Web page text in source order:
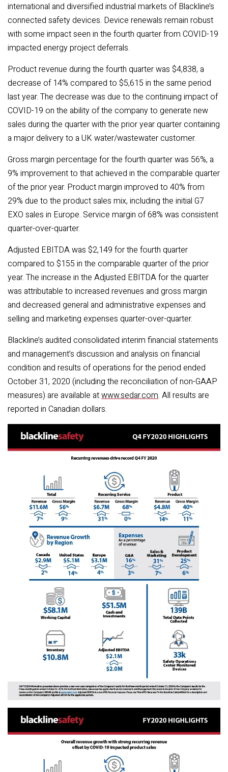
international and diversified industrial markets of Blackline’s
connected safety devices. Device renewals remain robust
with some impact seen in the fourth quarter from COVID-19
impacted energy project deferrals.
Product revenue during the fourth quarter was $4,838, a
decrease of 14% compared to $5,615 in the same period
last year. The decrease was due to the continuing impact of
COVID-19 on the ability of the company to generate new
sales during the quarter with the prior year quarter containing
a major delivery to a UK water/wastewater customer.
Gross margin percentage for the fourth quarter was 56%, a
9% improvement to that achieved in the comparable quarter
of the prior year. Product margin improved to 40% from
29% due to the product sales mix, including the initial G7
EXO sales in Europe. Service margin of 68% was consistent
quarter-over-quarter.
Adjusted EBITDA was $2,149 for the fourth quarter
compared to $155 in the comparable quarter of the prior
year. The increase in the Adjusted EBITDA for the quarter
was attributable to increased revenues and gross margin
and decreased general and administrative expenses and
selling and marketing expenses quarter-over-quarter.
Blackline’s audited consolidated interim financial statements
and management’s discussion and analysis on financial
condition and results of operations for the period ended
October 31, 2020 (including the reconciliation of non-GAAP
measures) are available atwww.sedar.com. All results are
reported in Canadian dollars.